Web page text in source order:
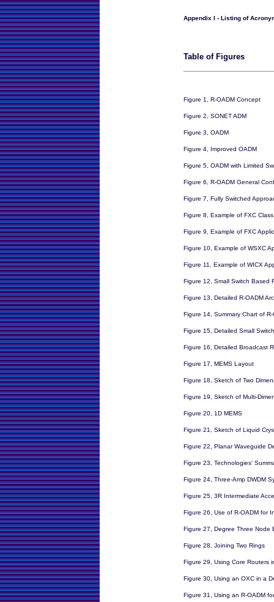
Appendix I - Listing of
Table of Figures
Figure 1, R-OADM Concept
Figure 2, SONET ADM
Figure 3, OADM
Figure 4, Improved OADM
Figure 5, OADM with Limited
Figure 6, R-OADM General
Figure 7, Fully Switched
Figure 8, Example of FXC
Figure 9, Example of FXC
Figure 10, Example of WSXC
Figure 11, Example of WICX
Figure 12, Small Switch Based
Figure 13, Detailed R-OADM
Figure 14, Summary Chart of R-
Figure 15, Detailed Small
Figure 16, Detailed Broadcast
Figure 17, MEMS Layout
Figure 18, Sketch of Two
Figure 19, Sketch of Multi-
Figure 20, 1D MEMS
Figure 21, Sketch of Liquid
Figure 22, Planar Waveguide
Figure 23, Technologies'
Figure 24, Three-Amp DWDM
Figure 25, 3R Intermediate
Figure 26, Use of R-OADM for
Figure 27, Degree Three Node
Figure 28, Joining Two Rings
Figure 29, Using Core Routers
Figure 30, Using an OXC in a
Figure 31, Using an R-OADM